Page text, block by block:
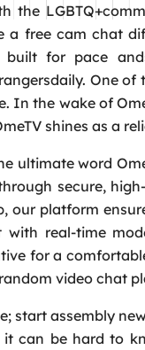
the
a free cam chat
built for pace
One of
In the wake of
shines as a
ultimate word
secure,
our platform
with real-time
for a
video chat
start assembly
can be hard to